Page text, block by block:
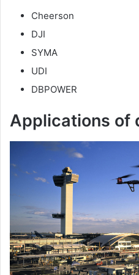
Cheerson
DJI
SYMA
UDI
DBPOWER
Applications of